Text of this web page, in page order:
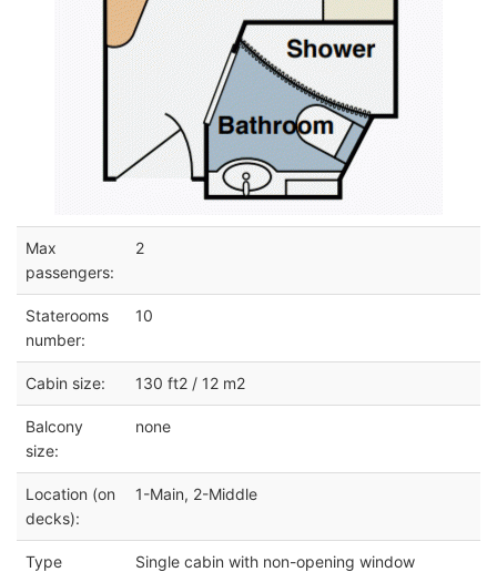
Max
passengers:
2
Staterooms
number:
10
Cabin size: 130 ft2 / 12 m2
Balcony
size:
none
Location (on
decks):
1-Main, 2-Middle
Type
Single cabin with non-opening window